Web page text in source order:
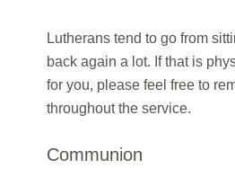
Lutherans tend to go from
back again a lot. If that is
for you, please feel free to
throughout the service.
Communion